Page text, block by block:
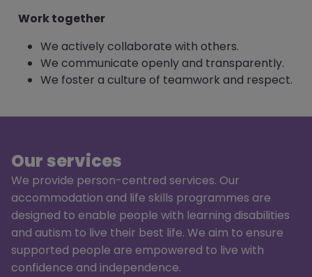
Work together
We actively collaborate with others.
We communicate openly and transparently.
We foster a culture of teamwork and respect.
Our services
We provide person-centred services. Our
accommodation and life skills programmes are
designed to enable people with learning disabilities
and autism to live their best life. We aim to ensure
supported people are empowered to live with
confidence and independence.